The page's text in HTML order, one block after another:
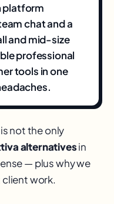
platform
chat and a
and mid-size
professional
tools in one
not the only
alternativesin
— plus why we
work.